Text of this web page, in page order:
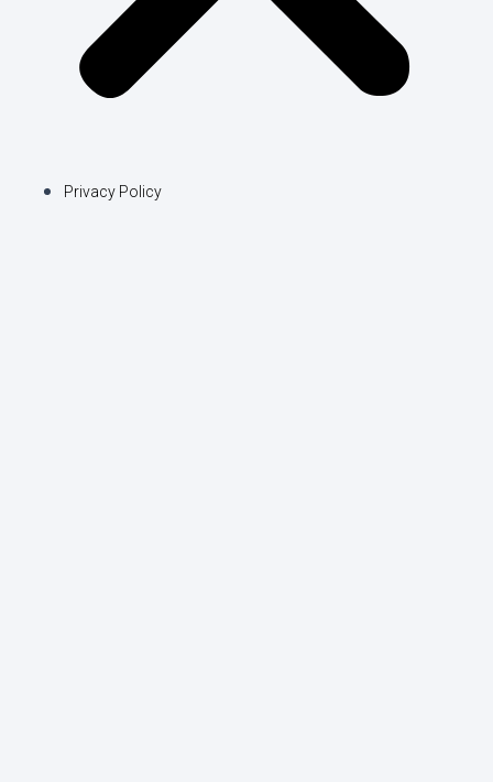
Privacy Policy